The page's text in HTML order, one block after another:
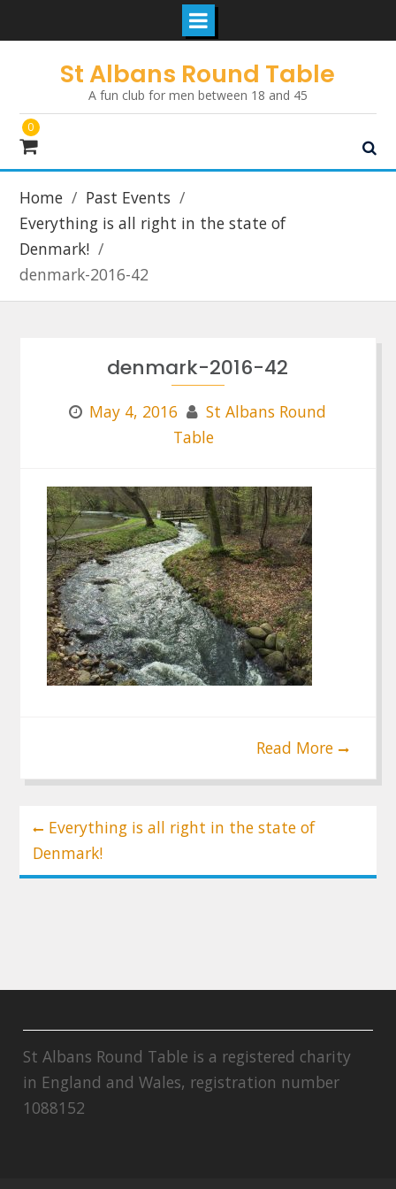
St Albans Round Table
A fun club for men between 18 and 45
0
Home
Past Events
Everything is all right in the state of
Denmark!
denmark-2016-42
denmark-2016-42
May 4, 2016
St Albans Round
Table
Read More
Post
navigation
Everything is all right in the state of
Denmark!
St Albans Round Table is a registered charity
in England and Wales, registration number
1088152